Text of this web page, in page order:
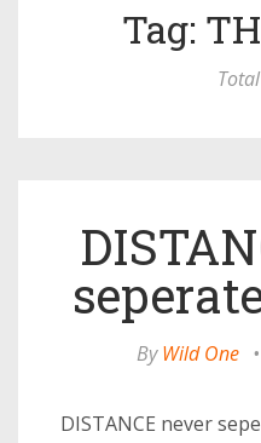
Tag:
ByWild One •
DISTANCE never